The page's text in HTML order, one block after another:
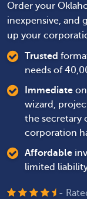
Order your
inexpensive, and
up your
Trusted
needs of
Immediate
wizard,
the secretary
corporation
Affordable
limited
-